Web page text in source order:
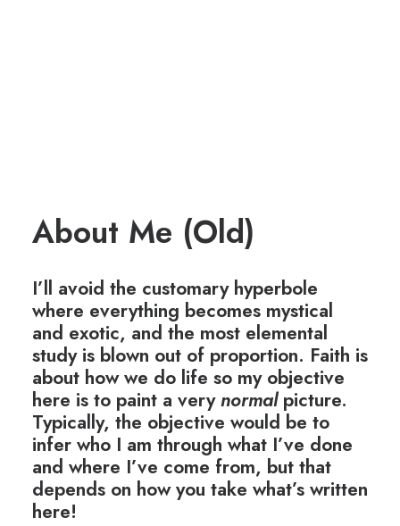
About Me (Old)
I’ll avoid the customary hyperbole
where everything becomes mystical
and exotic, and the most elemental
study is blown out of proportion. Faith is
about how we do life so my objective
here is to paint a verynormalpicture.
Typically, the objective would be to
infer who I am through what I’ve done
and where I’ve come from, but that
depends on how you take what’s written
here!